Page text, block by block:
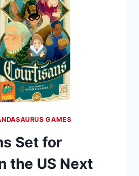
GAMES
Set for
the US Next